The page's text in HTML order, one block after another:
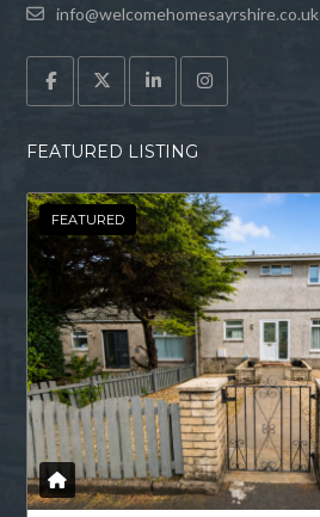
info@welcomehomesayrshire.co.uk
FEATURED LISTING
FEATURED